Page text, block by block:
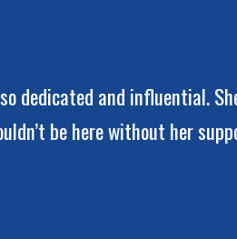
dedicated and influential.
be here without her